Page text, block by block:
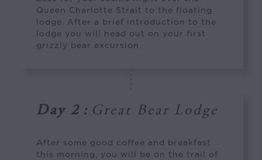
Queen Charlotte Strait to the floating
lodge. After a brief introduction to the
lodge you will head out on your first
grizzly bear excursion.
Day 2 : Great Bear Lodge
After some good coffee and breakfast
this morning, you will be on the trail of